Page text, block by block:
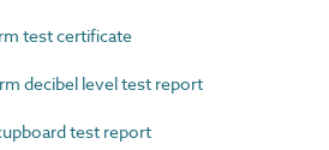
test certificate
decibel level test report
test report